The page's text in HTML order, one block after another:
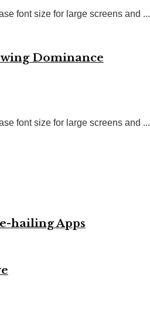
font size for large screens and ...
Dominance
font size for large screens and ...
hailing Apps